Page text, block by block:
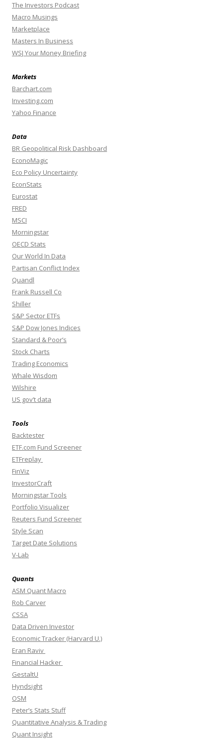
The Investors Podcast
Macro Musings
Marketplace
Masters In Business
WSJ Your Money Briefing
Markets
Barchart.com
Investing.com
Yahoo Finance
Data
BR Geopolitical Risk Dashboard
EconoMagic
Eco Policy Uncertainty
EconStats
Eurostat
FRED
MSCI
Morningstar
OECD Stats
Our World In Data
Partisan Conflict Index
Quandl
Frank Russell Co
Shiller
S&P Sector ETFs
S&P Dow Jones Indices
Standard & Poor’s
Stock Charts
Trading Economics
Whale Wisdom
Wilshire
US gov’t data
Tools
Backtester
ETF.com Fund Screener
ETFreplay
FinViz
InvestorCraft
Morningstar Tools
Portfolio Visualizer
Reuters Fund Screener
Style Scan
Target Date Solutions
V-Lab
Quants
ASM Quant Macro
Rob Carver
CSSA
Data Driven Investor
Economic Tracker (Harvard U.)
Eran Raviv
Financial Hacker
GestaltU
Hyndsight
OSM
Peter’s Stats Stuff
Quantitative Analysis & Trading
Quant Insight